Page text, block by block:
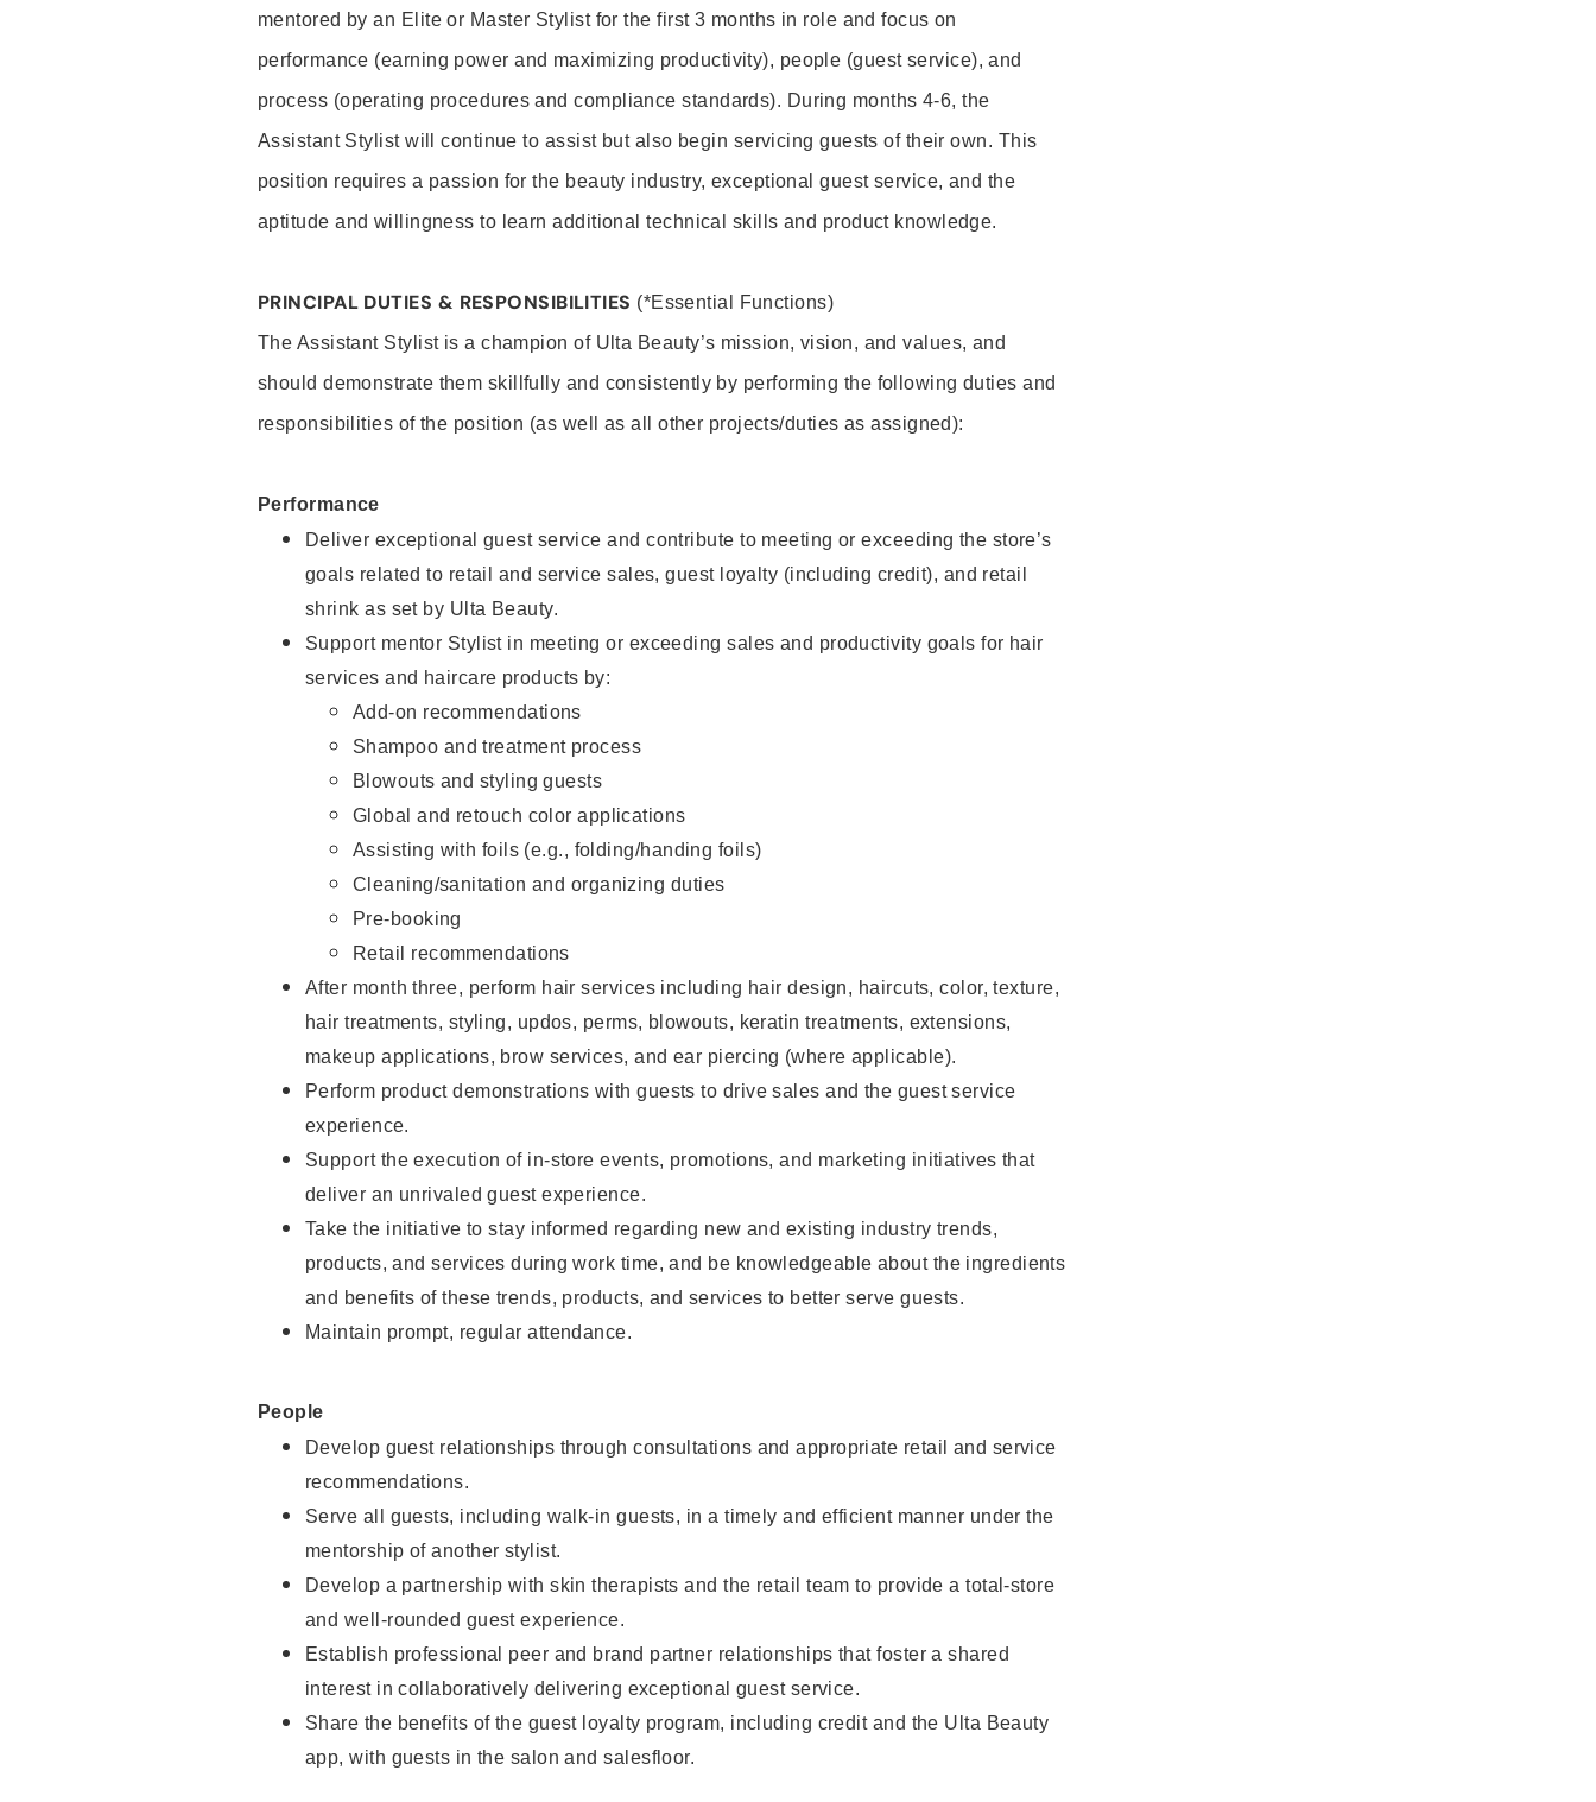
mentored by an Elite or Master Stylist for the first 3 months in role and focus on
performance (earning power and maximizing productivity), people (guest service), and
process (operating procedures and compliance standards). During months 4-6, the
Assistant Stylist will continue to assist but also begin servicing guests of their own. This
position requires a passion for the beauty industry, exceptional guest service, and the
aptitude and willingness to learn additional technical skills and product knowledge.
PRINCIPAL DUTIES & RESPONSIBILITIES (*Essential Functions)
The Assistant Stylist is a champion of Ulta Beauty’s mission, vision, and values, and
should demonstrate them skillfully and consistently by performing the following duties and
responsibilities of the position (as well as all other projects/duties as assigned):
Performance
Deliver exceptional guest service and contribute to meeting or exceeding the store’s
goals related to retail and service sales, guest loyalty (including credit), and retail
shrink as set by Ulta Beauty.
Support mentor Stylist in meeting or exceeding sales and productivity goals for hair
services and haircare products by:
Add-on recommendations
Shampoo and treatment process
Blowouts and styling guests
Global and retouch color applications
Assisting with foils (e.g., folding/handing foils)
Cleaning/sanitation and organizing duties
Pre-booking
Retail recommendations
After month three, perform hair services including hair design, haircuts, color, texture,
hair treatments, styling, updos, perms, blowouts, keratin treatments, extensions,
makeup applications, brow services, and ear piercing (where applicable).
Perform product demonstrations with guests to drive sales and the guest service
experience.
Support the execution of in-store events, promotions, and marketing initiatives that
deliver an unrivaled guest experience.
Take the initiative to stay informed regarding new and existing industry trends,
products, and services during work time, and be knowledgeable about the ingredients
and benefits of these trends, products, and services to better serve guests.
Maintain prompt, regular attendance.
People
Develop guest relationships through consultations and appropriate retail and service
recommendations.
Serve all guests, including walk-in guests, in a timely and efficient manner under the
mentorship of another stylist.
Develop a partnership with skin therapists and the retail team to provide a total-store
and well-rounded guest experience.
Establish professional peer and brand partner relationships that foster a shared
interest in collaboratively delivering exceptional guest service.
Share the benefits of the guest loyalty program, including credit and the Ulta Beauty
app, with guests in the salon and salesfloor.